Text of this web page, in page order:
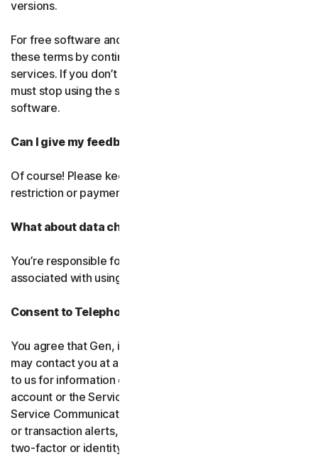
versions.
For free software and services, you accept changes to
these terms by continuing use the free software and
services. If you don’t agree to any of the changes, you
must stop using the service and uninstall the free
software.
Can I give my feedback?
Of course! Please keep in mind that we’ll use it without
restriction or payment.
What about data charges?
You’re responsible for paying all data and mobile charges
associated with using the software and services.
Consent to Telephone Calls and Text Messages
You agree that Gen, its affiliates, and service providers
may contact you at any telephone number you provide
to us for information communications related to your
account or the Services (“Service Communications”).
Service Communications include, for example, identity
or transaction alerts, suspected fraud or security events,
two-factor or identity verification, breach or data-